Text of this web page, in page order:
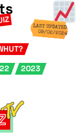
LAST UPDATED
09/02/2024
2023